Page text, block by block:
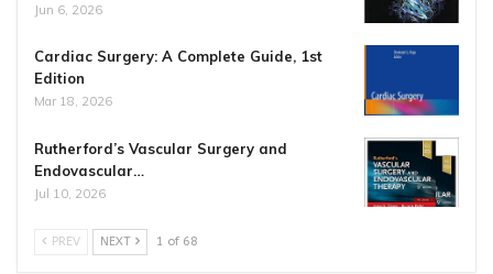
Jun 6, 2026
Cardiac Surgery: A Complete Guide, 1st
Edition
Mar 18, 2026
Rutherford’s Vascular Surgery and
Endovascular…
Jul 10, 2026
PREV NEXT 1 of 68